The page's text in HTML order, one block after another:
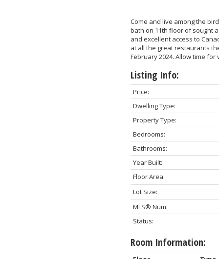
Come and live among the
bath on 11th floor of sought
and excellent access to
at all the great restaurants
February 2024. Allow time
Listing Info:
Price:
Dwelling Type:
Property Type:
Bedrooms:
Bathrooms:
Year Built:
Floor Area:
Lot Size:
MLS® Num:
Status:
Room Information: